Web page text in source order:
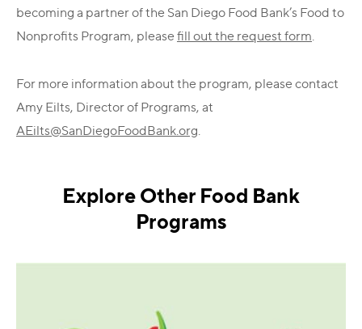
becoming a partner of the San Diego Food Bank’s Food to
Nonprofits Program, please fill out the request form.
For more information about the program, please contact
Amy Eilts, Director of Programs, at
AEilts@SanDiegoFoodBank.org.
Explore Other Food Bank
Programs